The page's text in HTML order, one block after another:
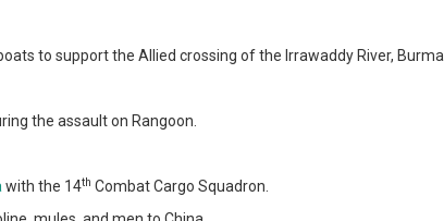
to support the Allied crossing of the Irrawaddy River, Burma.
the assault on Rangoon.
with the 14th Combat Cargo Squadron.